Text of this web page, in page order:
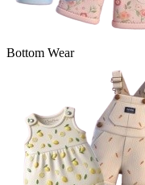
Bottom Wear